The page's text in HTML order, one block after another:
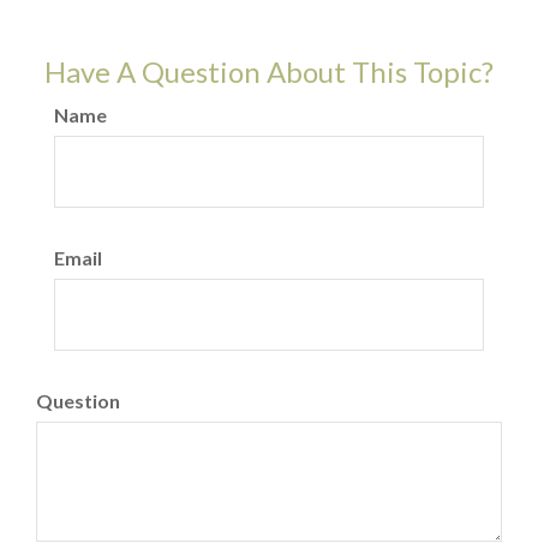
Have A Question About This Topic?
Name
Email
Question